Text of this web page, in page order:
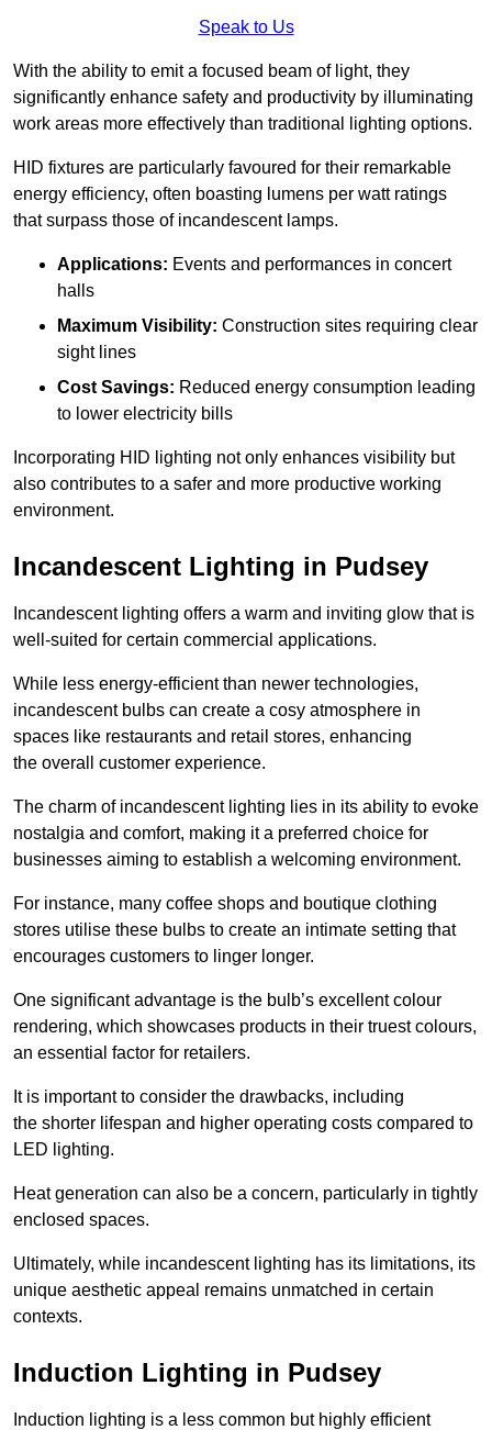
Speak to Us
With the ability to emit a focused beam of light, they
significantly enhance safety and productivity by illuminating
work areas more effectively than traditional lighting options.
HID fixtures are particularly favoured for their remarkable
energy efficiency, often boasting lumens per watt ratings
that surpass those of incandescent lamps.
Applications: Events and performances in concert
halls
Maximum Visibility: Construction sites requiring clear
sight lines
Cost Savings: Reduced energy consumption leading
to lower electricity bills
Incorporating HID lighting not only enhances visibility but
also contributes to a safer and more productive working
environment.
Incandescent Lighting in Pudsey
Incandescent lighting offers a warm and inviting glow that is
well-suited for certain commercial applications.
While less energy-efficient than newer technologies,
incandescent bulbs can create a cosy atmosphere in
spaces like restaurants and retail stores, enhancing
the overall customer experience.
The charm of incandescent lighting lies in its ability to evoke
nostalgia and comfort, making it a preferred choice for
businesses aiming to establish a welcoming environment.
For instance, many coffee shops and boutique clothing
stores utilise these bulbs to create an intimate setting that
encourages customers to linger longer.
One significant advantage is the bulb’s excellent colour
rendering, which showcases products in their truest colours,
an essential factor for retailers.
It is important to consider the drawbacks, including
the shorter lifespan and higher operating costs compared to
LED lighting.
Heat generation can also be a concern, particularly in tightly
enclosed spaces.
Ultimately, while incandescent lighting has its limitations, its
unique aesthetic appeal remains unmatched in certain
contexts.
Induction Lighting in Pudsey
Induction lighting is a less common but highly efficient